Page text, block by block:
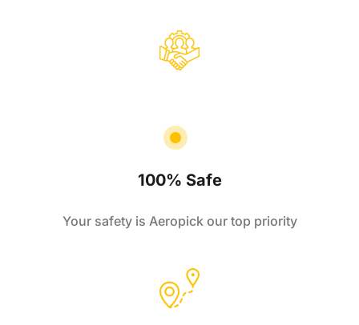
100% Safe
Your safety is Aeropick our top priority